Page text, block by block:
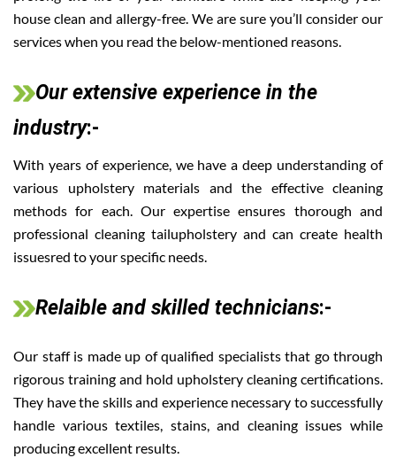
house clean and allergy-free. We are sure you’ll consider our
services when you read the below-mentioned reasons.
Our extensive experience in the
industry:-
With years of experience, we have a deep understanding of
various upholstery materials and the effective cleaning
methods for each. Our expertise ensures thorough and
professional cleaning tailupholstery and can create health
issuesred to your specific needs.
Relaible and skilled technicians:-
Our staff is made up of qualified specialists that go through
rigorous training and hold upholstery cleaning certifications.
They have the skills and experience necessary to successfully
handle various textiles, stains, and cleaning issues while
producing excellent results.